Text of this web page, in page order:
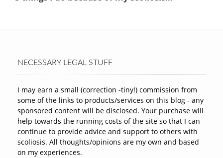
NECESSARY LEGAL STUFF
I may earn a small (correction -tiny!) commission from
some of the links to products/services on this blog - any
sponsored content will be disclosed. Your purchase will
help towards the running costs of the site so that I can
continue to provide advice and support to others with
scoliosis. All thoughts/opinions are my own and based
on my experiences.